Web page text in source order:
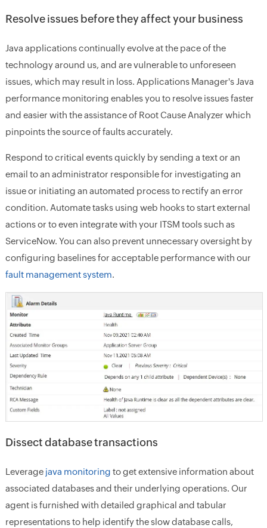
Resolve issues before they affect your business
Java applications continually evolve at the pace of the
technology around us, and are vulnerable to unforeseen
issues, which may result in loss. Applications Manager's Java
performance monitoring enables you to resolve issues faster
and easier with the assistance of Root Cause Analyzer which
pinpoints the source of faults accurately.
Respond to critical events quickly by sending a text or an
email to an administrator responsible for investigating an
issue or initiating an automated process to rectify an error
condition. Automate tasks using web hooks to start external
actions or to even integrate with your ITSM tools such as
ServiceNow. You can also prevent unnecessary oversight by
configuring baselines for acceptable performance with our
fault management system.
Dissect database transactions
Leverage java monitoring to get extensive information about
associated databases and their underlying operations. Our
agent is furnished with detailed graphical and tabular
representations to help identify the slow database calls,